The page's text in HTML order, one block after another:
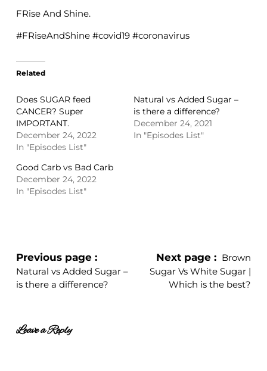
FRise And Shine.
#FRiseAndShine #covid19 #coronavirus
Related
Does SUGAR feed
CANCER? Super
IMPORTANT.
December 24, 2022
In "Episodes List"
Natural vs Added Sugar –
is there a difference?
December 24, 2021
In "Episodes List"
Good Carb vs Bad Carb
December 24, 2022
In "Episodes List"
Previous page
Natural vs Added Sugar –
is there a difference?
Next page
Brown
Sugar Vs White Sugar |
Which is the best?
Leave a Reply